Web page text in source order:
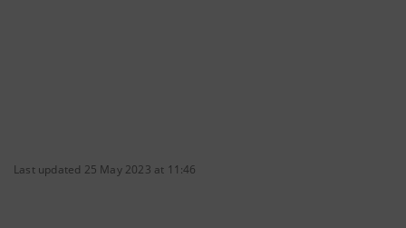
Last updated 25 May 2023 at 11:46